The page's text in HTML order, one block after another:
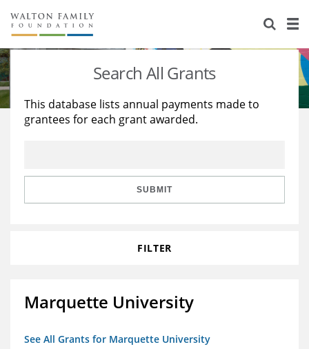
About Us
Staff
Reports & Financials
Stories
Education
Learning
Search All Grants
This database lists annual payments made to
grantees for each grant awarded.
SUBMIT
FILTER
Marquette University
See All Grants for Marquette University